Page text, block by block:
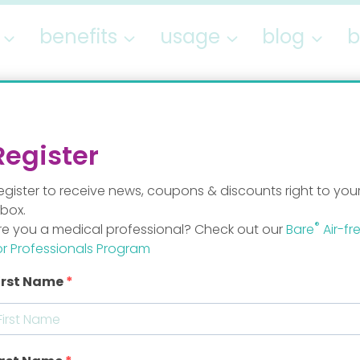
benefits usage blog
Staff Mom
to receive news, coupons & discounts right to
you a medical professional? Check out ourBare® Air-
Professionals Program
Name